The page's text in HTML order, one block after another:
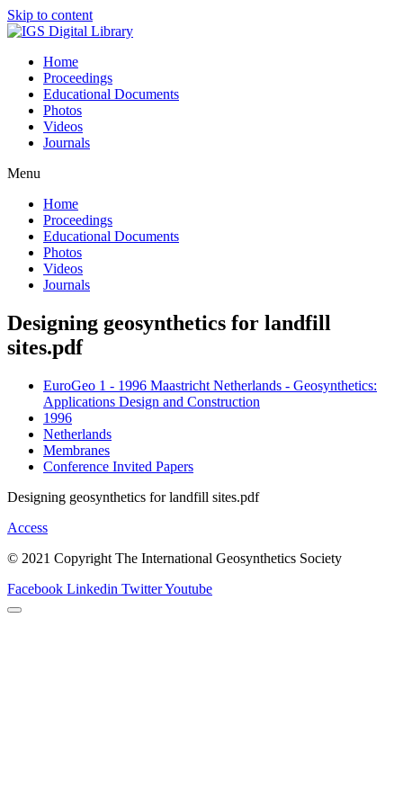
Skip to content
Home
Proceedings
Educational Documents
Photos
Videos
Journals
Menu
Home
Proceedings
Educational Documents
Photos
Videos
Journals
Designing geosynthetics for landfill
sites.pdf
EuroGeo 1 - 1996 Maastricht Netherlands - Geosynthetics:
Applications Design and Construction
1996
Netherlands
Membranes
Conference Invited Papers
Designing geosynthetics for landfill sites.pdf
Access
© 2021 Copyright The International Geosynthetics Society
Facebook Linkedin TwitterYoutube